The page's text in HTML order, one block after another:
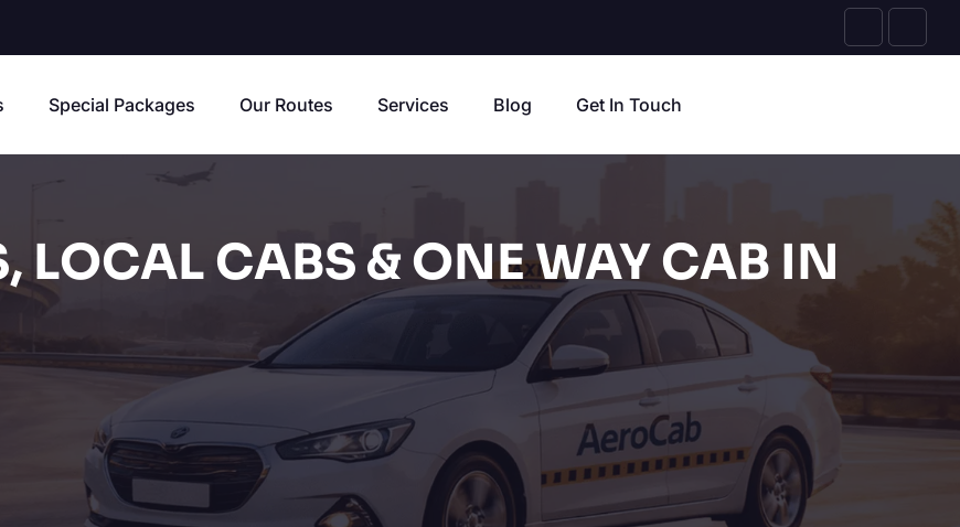
Special Packages Our Routes Services Blog Get In Touch
LOCAL CABS & ONE WAY CAB IN